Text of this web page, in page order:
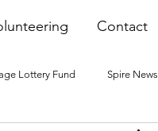
Contact
Lottery Fund Spire News